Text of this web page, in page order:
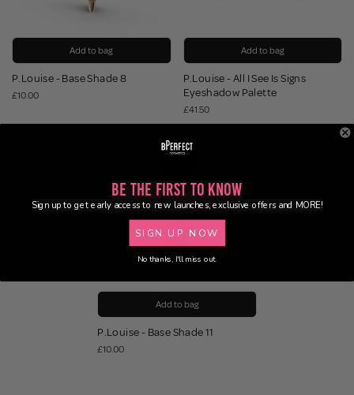
Add to bag
P.Louise - Base Shade 8
£10.00
Add to bag
P.Louise - All I See Is Signs
Eyeshadow Palette
£41.50
Add to bag
P.Louise - Base Shade 11
£10.00
Be the First to Know
Sign up to get early access to new launches, exclusive offers and MORE!
SIGN UP NOW
No thanks, I'll miss out.